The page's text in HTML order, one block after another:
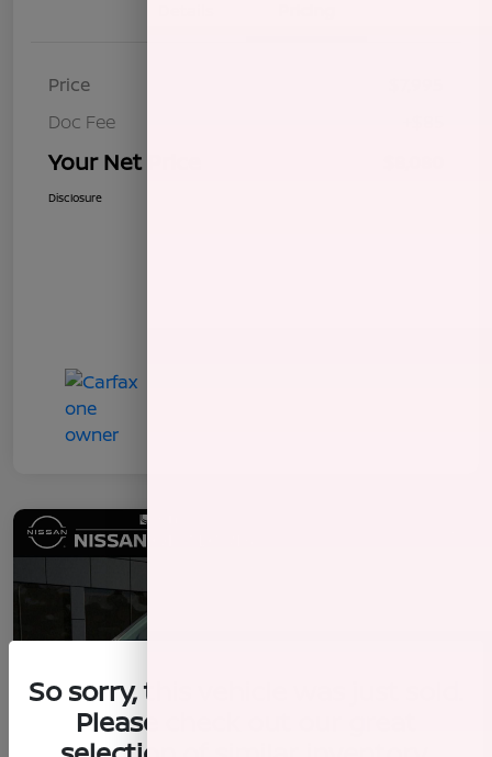
Price
Doc Fee
Your Net Price
Disclosure
So sorry, this vehicle was just sold.
Please check out our great